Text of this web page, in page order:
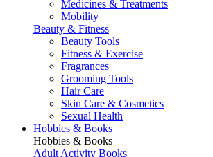
Medicines & Treatments
Mobility
Beauty & Fitness
Beauty Tools
Fitness & Exercise
Fragrances
Grooming Tools
Hair Care
Skin Care & Cosmetics
Sexual Health
Hobbies & Books
Hobbies & Books
Adult Activity Books